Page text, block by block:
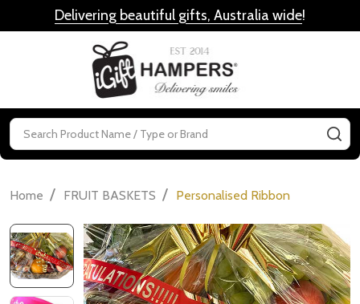
Delivering beautiful gifts, Australia wide!
Search
Home / FRUIT BASKETS / Personalised Ribbon